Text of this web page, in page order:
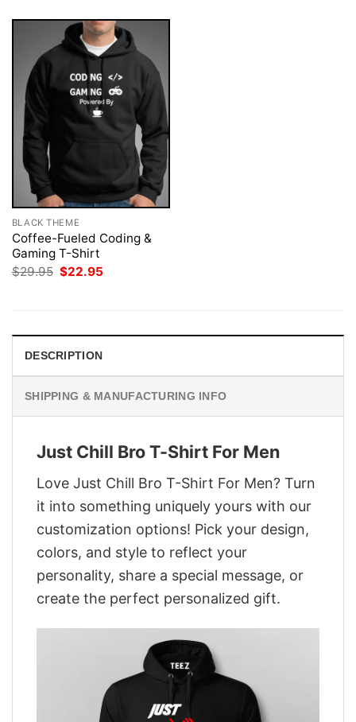
BLACK THEME
Coffee-Fueled Coding &
Gaming T-Shirt
$29.95 Original
$22.95
DESCRIPTION
SHIPPING & MANUFACTURING INFO
Just Chill Bro T-Shirt For Men
Love Just Chill Bro T-Shirt For Men? Turn
it into something uniquely yours with our
customization options! Pick your design,
colors, and style to reflect your
personality, share a special message, or
create the perfect personalized gift.